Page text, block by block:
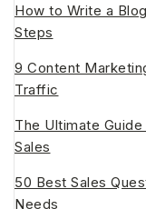
How to Write a
Steps
9 Content
Traffic
The Ultimate
Sales
50 Best Sales
Needs